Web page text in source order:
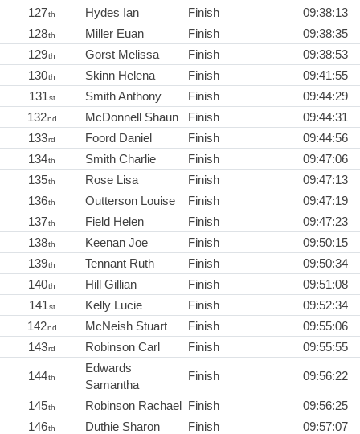
127th Hydes Ian Finish
09:38:13
128th Miller Euan Finish
09:38:35
129th Gorst Melissa Finish
09:38:53
130th Skinn Helena Finish
09:41:55
131st Smith Anthony Finish
09:44:29
132nd McDonnell Shaun Finish
09:44:31
133rd Foord Daniel Finish
09:44:56
134th Smith Charlie Finish
09:47:06
135th Rose Lisa Finish
09:47:13
136th Outterson Louise Finish
09:47:19
137th Field Helen Finish
09:47:23
138th Keenan Joe Finish
09:50:15
139th Tennant Ruth Finish
09:50:34
140th Hill Gillian Finish
09:51:08
141st Kelly Lucie Finish
09:52:34
142nd McNeish Stuart Finish
09:55:06
143rd Robinson Carl Finish 09:55:55
144th
Edwards
Samantha
Finish 09:56:22
145th Robinson Rachael Finish
09:56:25
146th Duthie Sharon Finish
09:57:07